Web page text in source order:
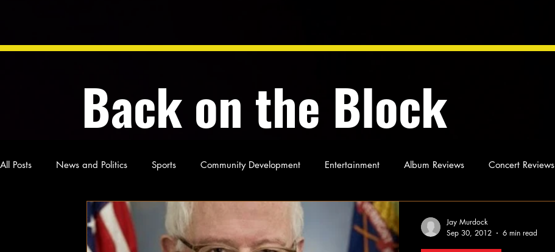
Back on the Block
All Posts News and Politics Sports Community Development Entertainment Album Reviews Concert Reviews
Poetry and Prose From Ten's Pen As Miles Sees It
Jay Murdock
Sep 30, 2012
6 min read